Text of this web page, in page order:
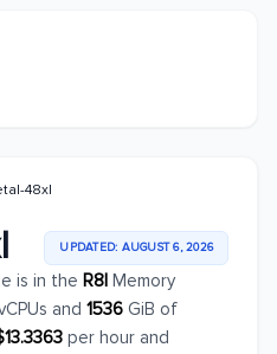
48xl
UPDATED: AUGUST 6, 2026
is in the R8I Memory
and 1536 GiB of
per hour and